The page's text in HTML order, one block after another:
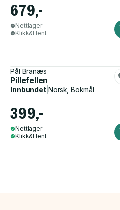
679,-
Nettlager
Klikk&Hent
Pål Branæs
Pillefellen
Innbundet|Norsk, Bokmål
399,-
Nettlager
Klikk&Hent